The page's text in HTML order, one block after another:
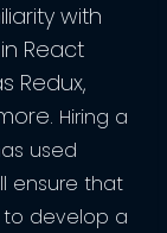
with
React
Redux,
Hiring a
used
ensure that
to develop a